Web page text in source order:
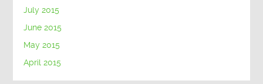
July 2015
June 2015
May 2015
April 2015